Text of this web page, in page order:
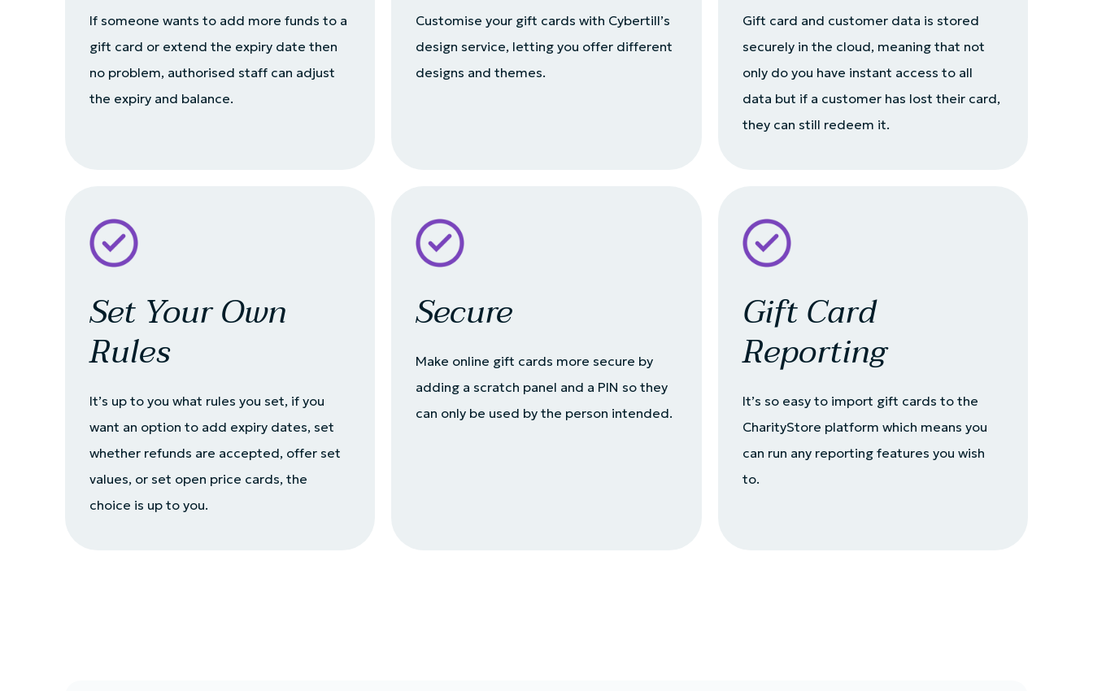
If someone wants to add more funds to a
gift card or extend the expiry date then
no problem, authorised staff can adjust
the expiry and balance.
Customise your gift cards with Cybertill’s
design service, letting you offer different
designs and themes.
Gift card and customer data is stored
securely in the cloud, meaning that not
only do you have instant access to all
data but if a customer has lost their card,
they can still redeem it.
Set Your Own
Rules
It’s up to you what rules you set, if you
want an option to add expiry dates, set
whether refunds are accepted, offer set
values, or set open price cards, the
choice is up to you.
Secure
Make online gift cards more secure by
adding a scratch panel and a PIN so they
can only be used by the person intended.
Gift Card
Reporting
It’s so easy to import gift cards to the
CharityStore platform which means you
can run any reporting features you wish
to.